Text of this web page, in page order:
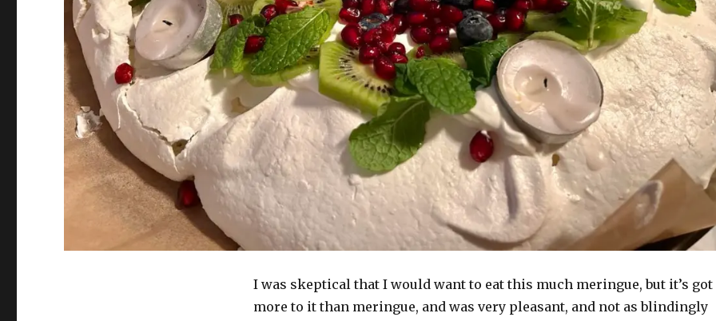
I was skeptical that I would want to eat this much meringue, but it’s got
more to it than meringue, and was very pleasant, and not as blindingly